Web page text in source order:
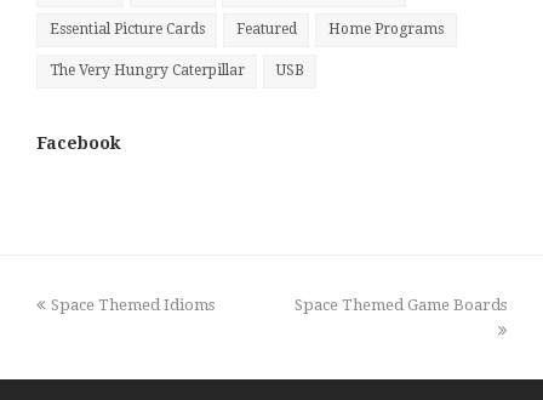
Essential Picture Cards Featured Home Programs
The Very Hungry Caterpillar USB
Facebook
previous
Space Themed Idioms
next
Space Themed Game Boards